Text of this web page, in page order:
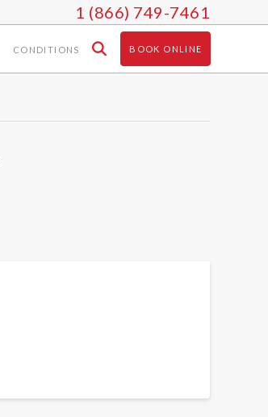
1 (866) 749-7461
CONDITIONS BOOK ONLINE